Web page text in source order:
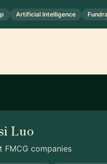
Artificial Intelligence
Luo
FMCG companies